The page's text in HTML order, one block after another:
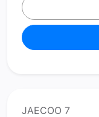
JAECOO 7